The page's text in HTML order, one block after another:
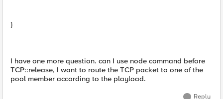
}
I have one more question. can I use node command before
TCP::release, I want to route the TCP packet to one of the
pool member according to the playload.
Reply